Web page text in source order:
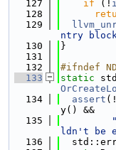
  127
if (!
  128
  129
ntry
  130
}
  131
  132
#ifndef
  133
static
  134
assert (!
y() &&
  135
ldn't be
  136